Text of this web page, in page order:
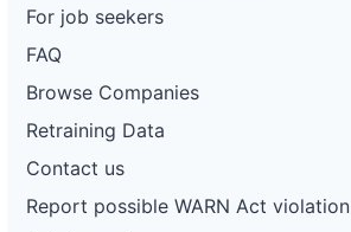
For job seekers
FAQ
Browse Companies
Retraining Data
Contact us
Report possible WARN Act violation